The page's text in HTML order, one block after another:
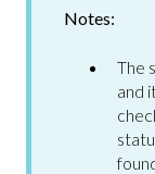
Notes:
The
and